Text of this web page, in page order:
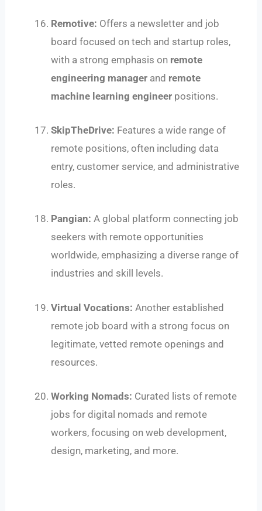
Remotive: Offers a newsletter and job
board focused on tech and startup roles,
with a strong emphasis on remote
engineering manager and remote
machine learning engineer positions.
SkipTheDrive: Features a wide range of
remote positions, often including data
entry, customer service, and administrative
roles.
Pangian: A global platform connecting job
seekers with remote opportunities
worldwide, emphasizing a diverse range of
industries and skill levels.
Virtual Vocations: Another established
remote job board with a strong focus on
legitimate, vetted remote openings and
resources.
Working Nomads: Curated lists of remote
jobs for digital nomads and remote
workers, focusing on web development,
design, marketing, and more.